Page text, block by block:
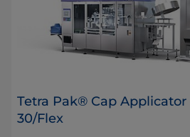
Tetra Pak® Cap Applicator
30/Flex